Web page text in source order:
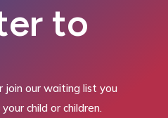
to
join our waiting list you
child or children.